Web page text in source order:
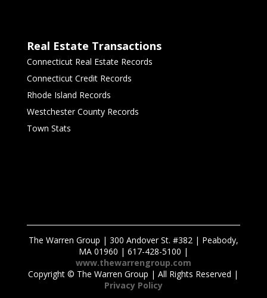
Real Estate Transactions
Connecticut Real Estate Records
Connecticut Credit Records
Rhode Island Records
Westchester County Records
Town Stats
The Warren Group | 300 Andover St. #382 | Peabody,
MA 01960 | 617-428-5100 |
www.thewarrengroup.com
Copyright © The Warren Group | All Rights Reserved |
Privacy Policy